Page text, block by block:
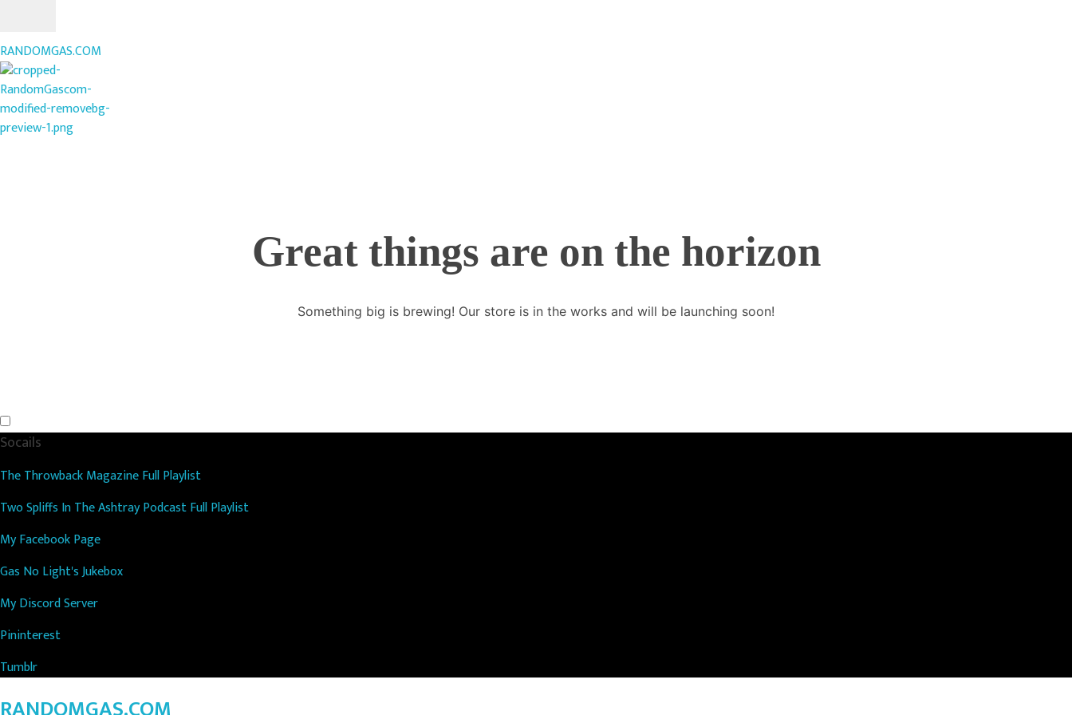
RANDOMGAS.COM
Great things are on the horizon
Something big is brewing! Our store is in the works and will be launching soon!
Socails
The Throwback Magazine Full Playlist
Two Spliffs In The Ashtray Podcast Full Playlist
My Facebook Page
Gas No Light's Jukebox
My Discord Server
Pininterest
Tumblr